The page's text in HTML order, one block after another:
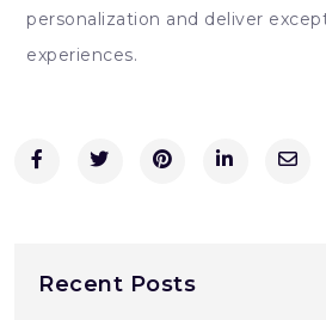
personalization and deliver
experiences.
Recent Posts